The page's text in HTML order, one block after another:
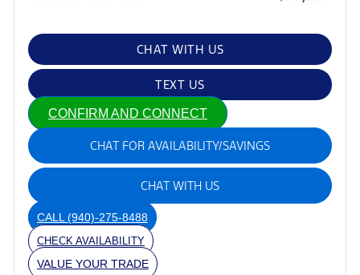
CHAT WITH US
TEXT US
CONFIRM AND CONNECT
CHAT FOR AVAILABILITY/SAVINGS
CHAT WITH US
CALL (940)-275-8488
CHECK AVAILABILITY
VALUE YOUR TRADE